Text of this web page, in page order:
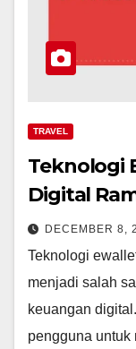
TRAVEL
Teknologi
Digital
DECEMBER 8,
Teknologi
menjadi salah
keuangan
pengguna untuk